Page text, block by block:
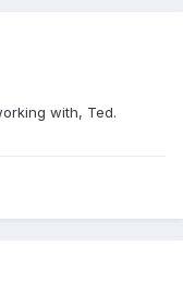
with, Ted.